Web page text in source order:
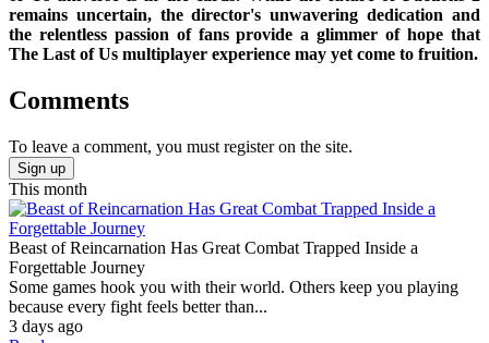
remains uncertain, the director's unwavering dedication and
the relentless passion of fans provide a glimmer of hope that
The Last of Us multiplayer experience may yet come to fruition.
Comments
To leave a comment, you must register on the site.
Sign up
This month
Beast of Reincarnation Has Great Combat Trapped Inside a
Forgettable Journey
Some games hook you with their world. Others keep you playing
because every fight feels better than...
3 days ago